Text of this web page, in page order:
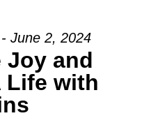
June 2, 2024
Joy and
Life with